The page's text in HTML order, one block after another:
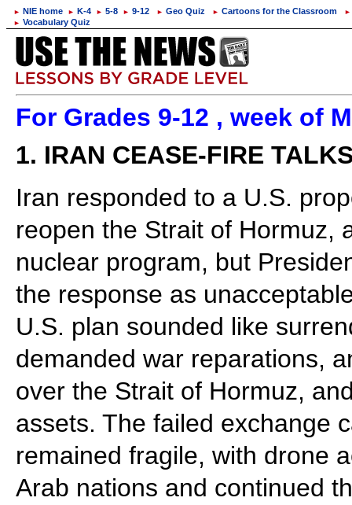
► NIE home ► K-4 ► 5-8 ► 9-12 ► Geo Quiz ► Cartoons for the Classroom
►
► Vocabulary Quiz
For Grades 9-12 , week of
1. IRAN CEASE-FIRE
Iran responded to a U.S.
reopen the Strait of
nuclear program, but
the response as
U.S. plan sounded like
demanded war reparations,
over the Strait of Hormuz,
assets. The failed exchange
remained fragile, with drone
Arab nations and continued